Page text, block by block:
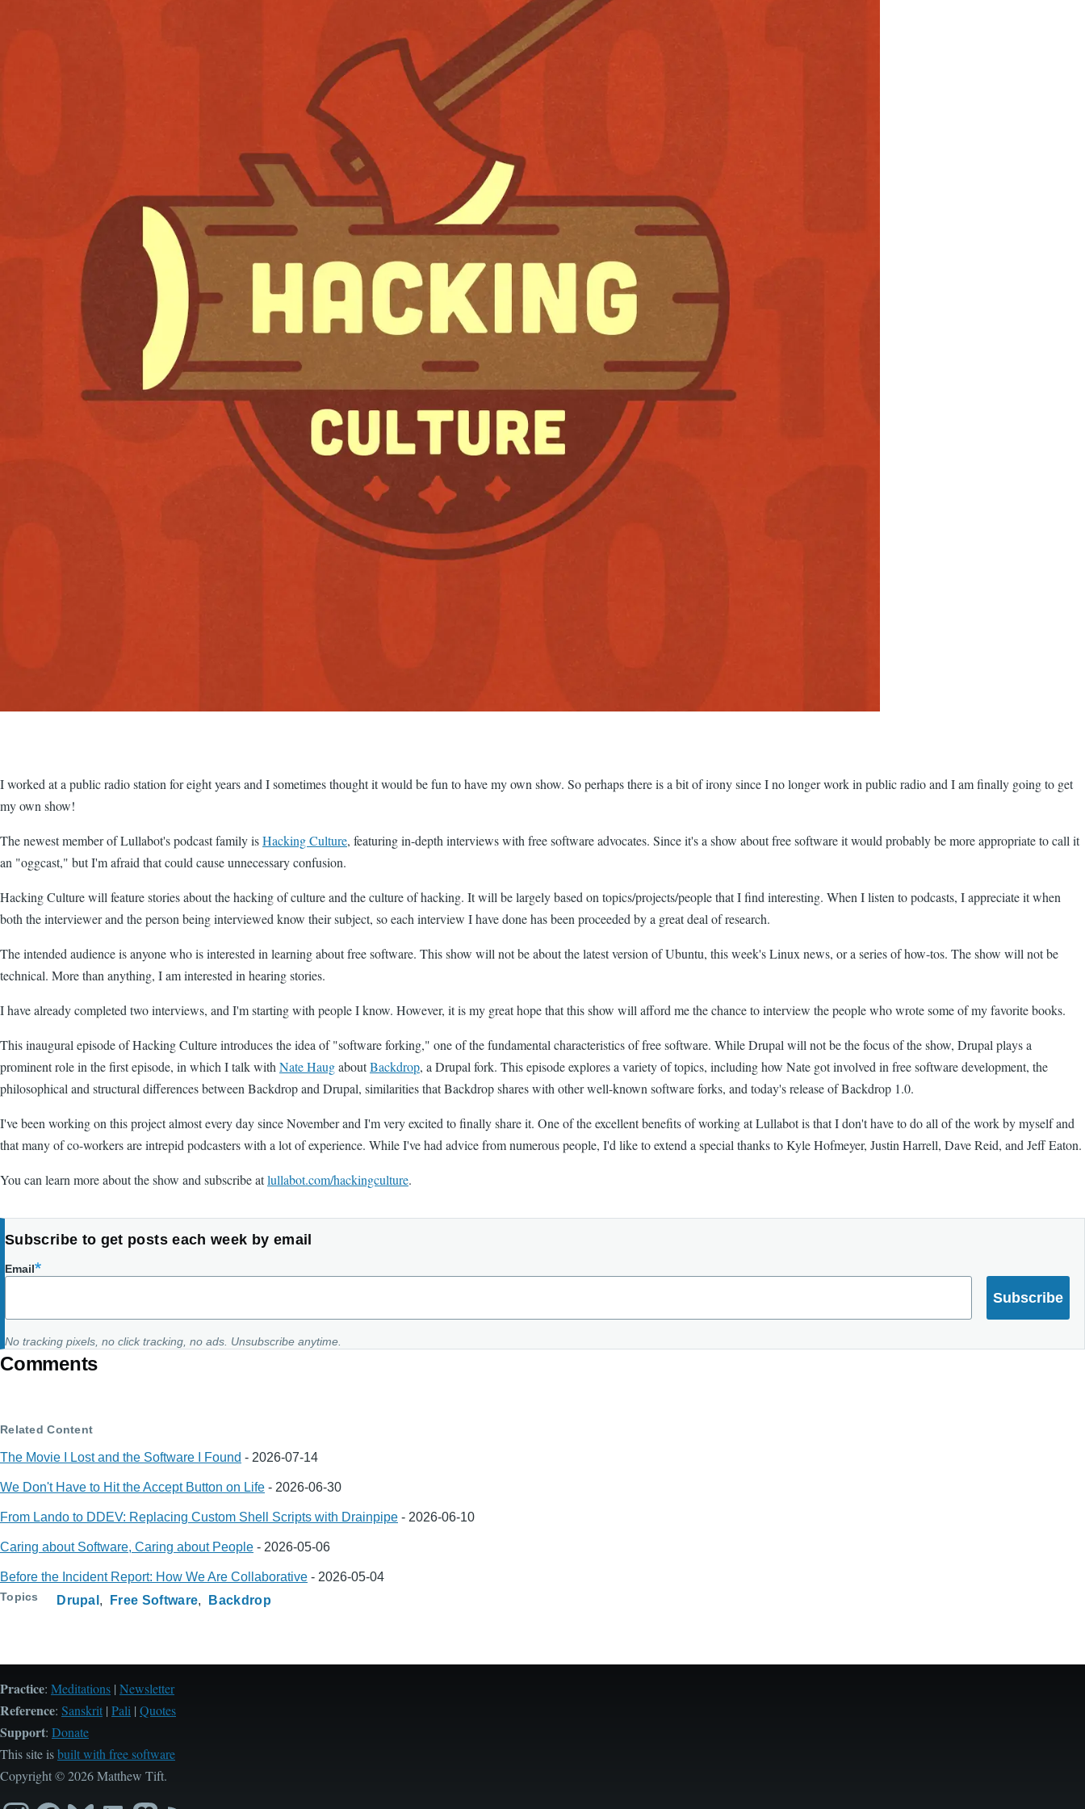
I worked at a public radio station for eight years and I sometimes thought it would be fun to have my own show. So perhaps there is a bit of irony since I no longer work in public radio and I am finally going to get
my own show!
The newest member of Lullabot's podcast family isHacking Culture, featuring in-depth interviews with free software advocates. Since it's a show about free software it would probably be more appropriate to call it
an "oggcast," but I'm afraid that could cause unnecessary confusion.
Hacking Culture will feature stories about the hacking of culture and the culture of hacking. It will be largely based on topics/projects/people that I find interesting. When I listen to podcasts, I appreciate it when
both the interviewer and the person being interviewed know their subject, so each interview I have done has been proceeded by a great deal of research.
The intended audience is anyone who is interested in learning about free software. This show will not be about the latest version of Ubuntu, this week's Linux news, or a series of how-tos. The show will not be
technical. More than anything, I am interested in hearing stories.
I have already completed two interviews, and I'm starting with people I know. However, it is my great hope that this show will afford me the chance to interview the people who wrote some of my favorite books.
This inaugural episode of Hacking Culture introduces the idea of "software forking," one of the fundamental characteristics of free software. While Drupal will not be the focus of the show, Drupal plays a
prominent role in the first episode, in which I talk with Nate HaugaboutBackdrop, a Drupal fork. This episode explores a variety of topics, including how Nate got involved in free software development, the
philosophical and structural differences between Backdrop and Drupal, similarities that Backdrop shares with other well-known software forks, and today's release of Backdrop 1.0.
I've been working on this project almost every day since November and I'm very excited to finally share it. One of the excellent benefits of working at Lullabot is that I don't have to do all of the work by myself and
that many of co-workers are intrepid podcasters with a lot of experience. While I've had advice from numerous people, I'd like to extend a special thanks to Kyle Hofmeyer, Justin Harrell, Dave Reid, and Jeff Eaton.
You can learn more about the show and subscribe atlullabot.com/hackingculture.
Subscribe to get posts each week by email
Email
No tracking pixels, no click tracking, no ads. Unsubscribe anytime.
Comments
Related Content
The Movie I Lost and the Software I Found - 2026-07-14
We Don't Have to Hit the Accept Button on Life - 2026-06-30
From Lando to DDEV: Replacing Custom Shell Scripts with Drainpipe - 2026-06-10
Caring about Software, Caring about People - 2026-05-06
Before the Incident Report: How We Are Collaborative - 2026-05-04
Topics Drupal Free Software Backdrop
Practice: Meditations | Newsletter
Reference: Sanskrit | Pali | Quotes
Support: Donate
This site isbuilt with free software
Copyright © 2026 Matthew Tift.